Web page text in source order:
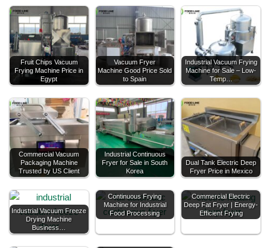
Fruit Chips Vacuum
Frying Machine Price in
Egypt
Vacuum Fryer
Machine Good Price Sold
to Spain
Industrial Vacuum Frying
Machine for Sale – Low-
Temp…
Commercial Vacuum
Packaging Machine
Trusted by US Client
Industrial Continuous
Fryer for Sale in South
Korea
Dual Tank Electric Deep
Fryer Price in Mexico
Industrial Vacuum Freeze
Drying Machine
Business…
Continuous Frying
Machine for Industrial
Food Processing
Commercial Electric
Deep Fat Fryer | Energy-
Efficient Frying